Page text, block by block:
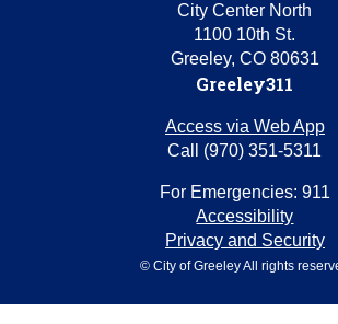
City Center North
1100 10th St.
Greeley, CO 80631
Greeley311
Access via Web App
Call (970) 351-5311
For Emergencies: 911
Accessibility
Privacy and Security
© City of Greeley All rights